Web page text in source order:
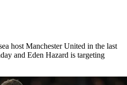
host Manchester United in the last
and Eden Hazard is targeting